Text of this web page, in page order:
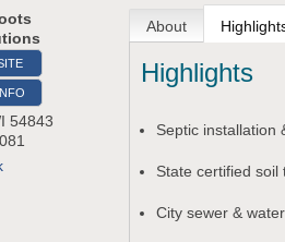
54843
About
Highlights
Septic installation
State certified soil
City sewer &